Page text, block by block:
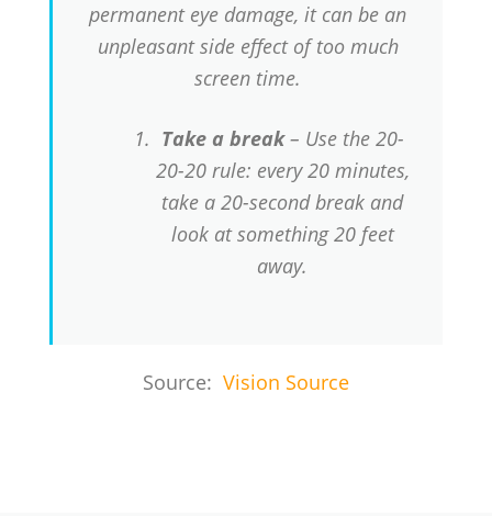
permanent eye damage, it can be an
unpleasant side effect of too much
screen time.
Take a break– Use the 20-
20-20 rule: every 20 minutes,
take a 20-second break and
look at something 20 feet
away.
Source: Vision Source